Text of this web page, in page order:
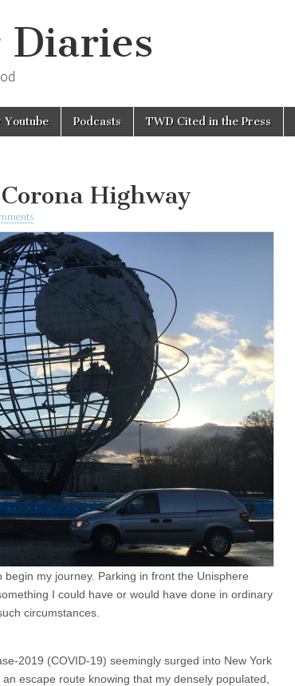
Diaries
Youtube Podcasts TWD Cited in the Press
Highway
my journey. Parking in front the Unisphere
I could have or would have done in ordinary
circumstances.
2019 (COVID-19) seemingly surged into New York
escape route knowing that my densely populated,